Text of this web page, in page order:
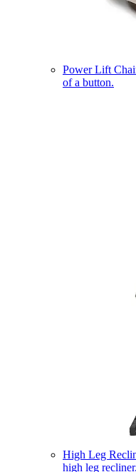
Power Lift
of a button.
High Leg
high leg recliner.